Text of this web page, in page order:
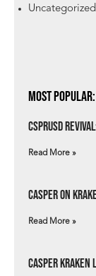
Uncategorized
Most Popular:
csprUSD
Read More »
Casper on
Read More »
Casper Kraken